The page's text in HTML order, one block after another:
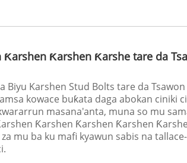
Ƙarshen Ƙarshe tare da
Biyu Karshen Stud Bolts tare da
kowace buƙata daga abokan ciniki
masana'anta, muna so mu
Ƙarshen Ƙarshen Ƙarshen
mu ba ku mafi kyawun sabis na